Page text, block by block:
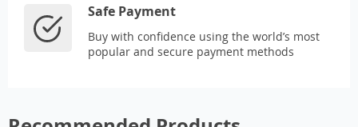
Safe Payment
Buy with confidence using the world’s most
popular and secure payment methods